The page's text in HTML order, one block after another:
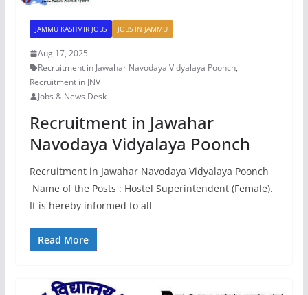
JAMMU KASHMIR JOBS JOBS IN JAMMU
Aug 17, 2025
Recruitment in Jawahar Navodaya Vidyalaya Poonch,
Recruitment in JNV
Jobs & News Desk
Recruitment in Jawahar
Navodaya Vidyalaya Poonch
Recruitment in Jawahar Navodaya Vidyalaya Poonch
Name of the Posts : Hostel Superintendent (Female).
It is hereby informed to all
Read More